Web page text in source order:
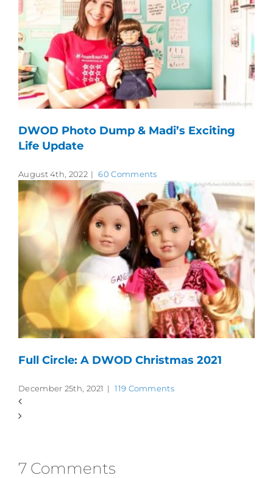
DWOD Photo Dump & Madi’s Exciting
Life Update
August 4th, 2022 | 60 Comments
Full Circle: A DWOD Christmas 2021
December 25th, 2021 | 119 Comments
7 Comments